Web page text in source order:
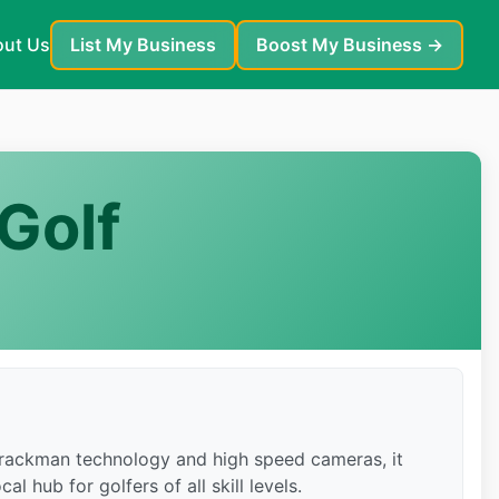
Us List My Business Boost My Business →
technology and high speed cameras, it
hub for golfers of all skill levels.